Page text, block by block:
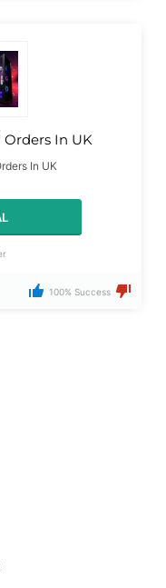
In UK
In UK
100% Success